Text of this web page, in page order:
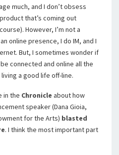
much, and I don’t obsess
that’s coming out
However, I’m not a
online presence, I do IM, and I
But, I sometimes wonder if
connected and online all the
a good life off-line.
in the Chronicle about how
speaker (Dana Gioia,
for the Arts) blasted
. I think the most important part